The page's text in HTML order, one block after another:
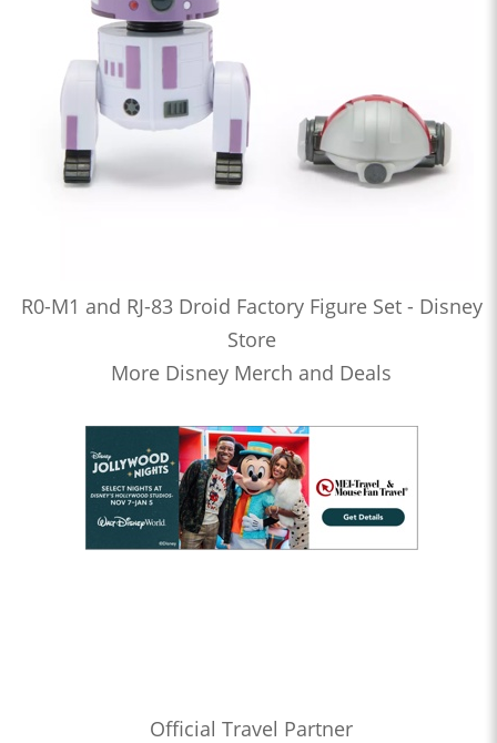
R0-M1 and RJ-83 Droid Factory Figure Set - Disney
Store
More Disney Merch and Deals
Official Travel Partner